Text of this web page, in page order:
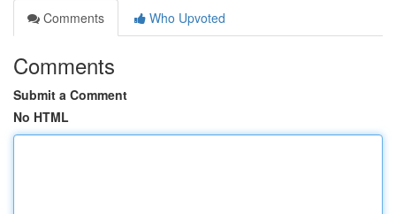
Comments
Who Upvoted
Comments
Submit a Comment
No HTML